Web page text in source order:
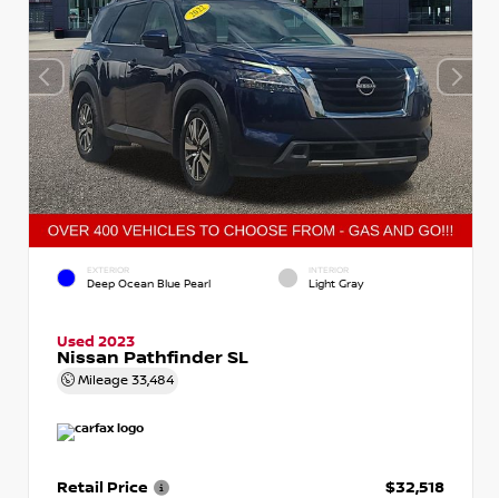
EXTERIOR
Deep Ocean Blue Pearl
INTERIOR
Light Gray
Used 2023
Nissan Pathfinder SL
Mileage 33,484
Retail Price
$32,518